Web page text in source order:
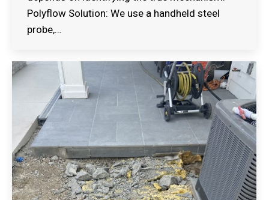
Polyflow Solution: We use a handheld steel
probe,…